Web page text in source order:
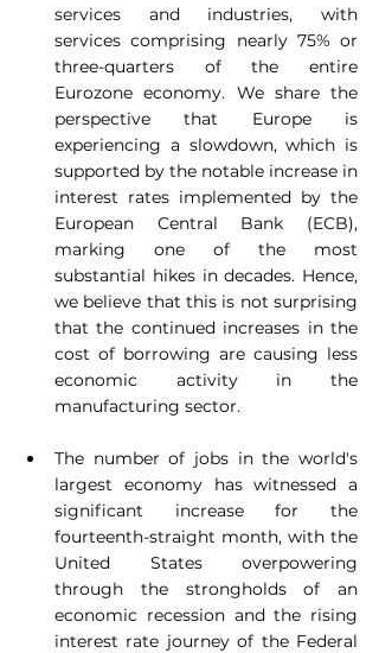
services and industries, with
services comprising nearly 75% or
three-quarters of the entire
Eurozone economy. We share the
perspective that Europe is
experiencing a slowdown, which is
supported by the notable increase in
interest rates implemented by the
European Central Bank (ECB),
marking one of the most
substantial hikes in decades. Hence,
we believe that this is not surprising
that the continued increases in the
cost of borrowing are causing less
economic activity in the
manufacturing sector.
The number of jobs in the world's
largest economy has witnessed a
significant increase for the
fourteenth-straight month, with the
United States overpowering
through the strongholds of an
economic recession and the rising
interest rate journey of the Federal